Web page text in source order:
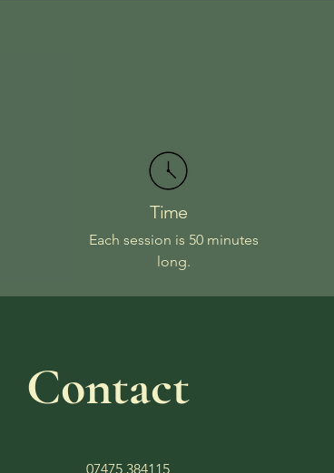
Time
Each session is 50 minutes
long.
Contact
07475 384115